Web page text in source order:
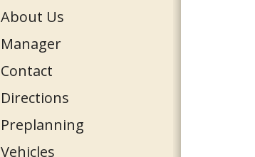
About Us
Manager
Contact
Directions
Preplanning
Vehicles